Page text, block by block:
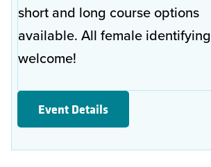
short and long course options
available. All female identifying
welcome!
Event Details